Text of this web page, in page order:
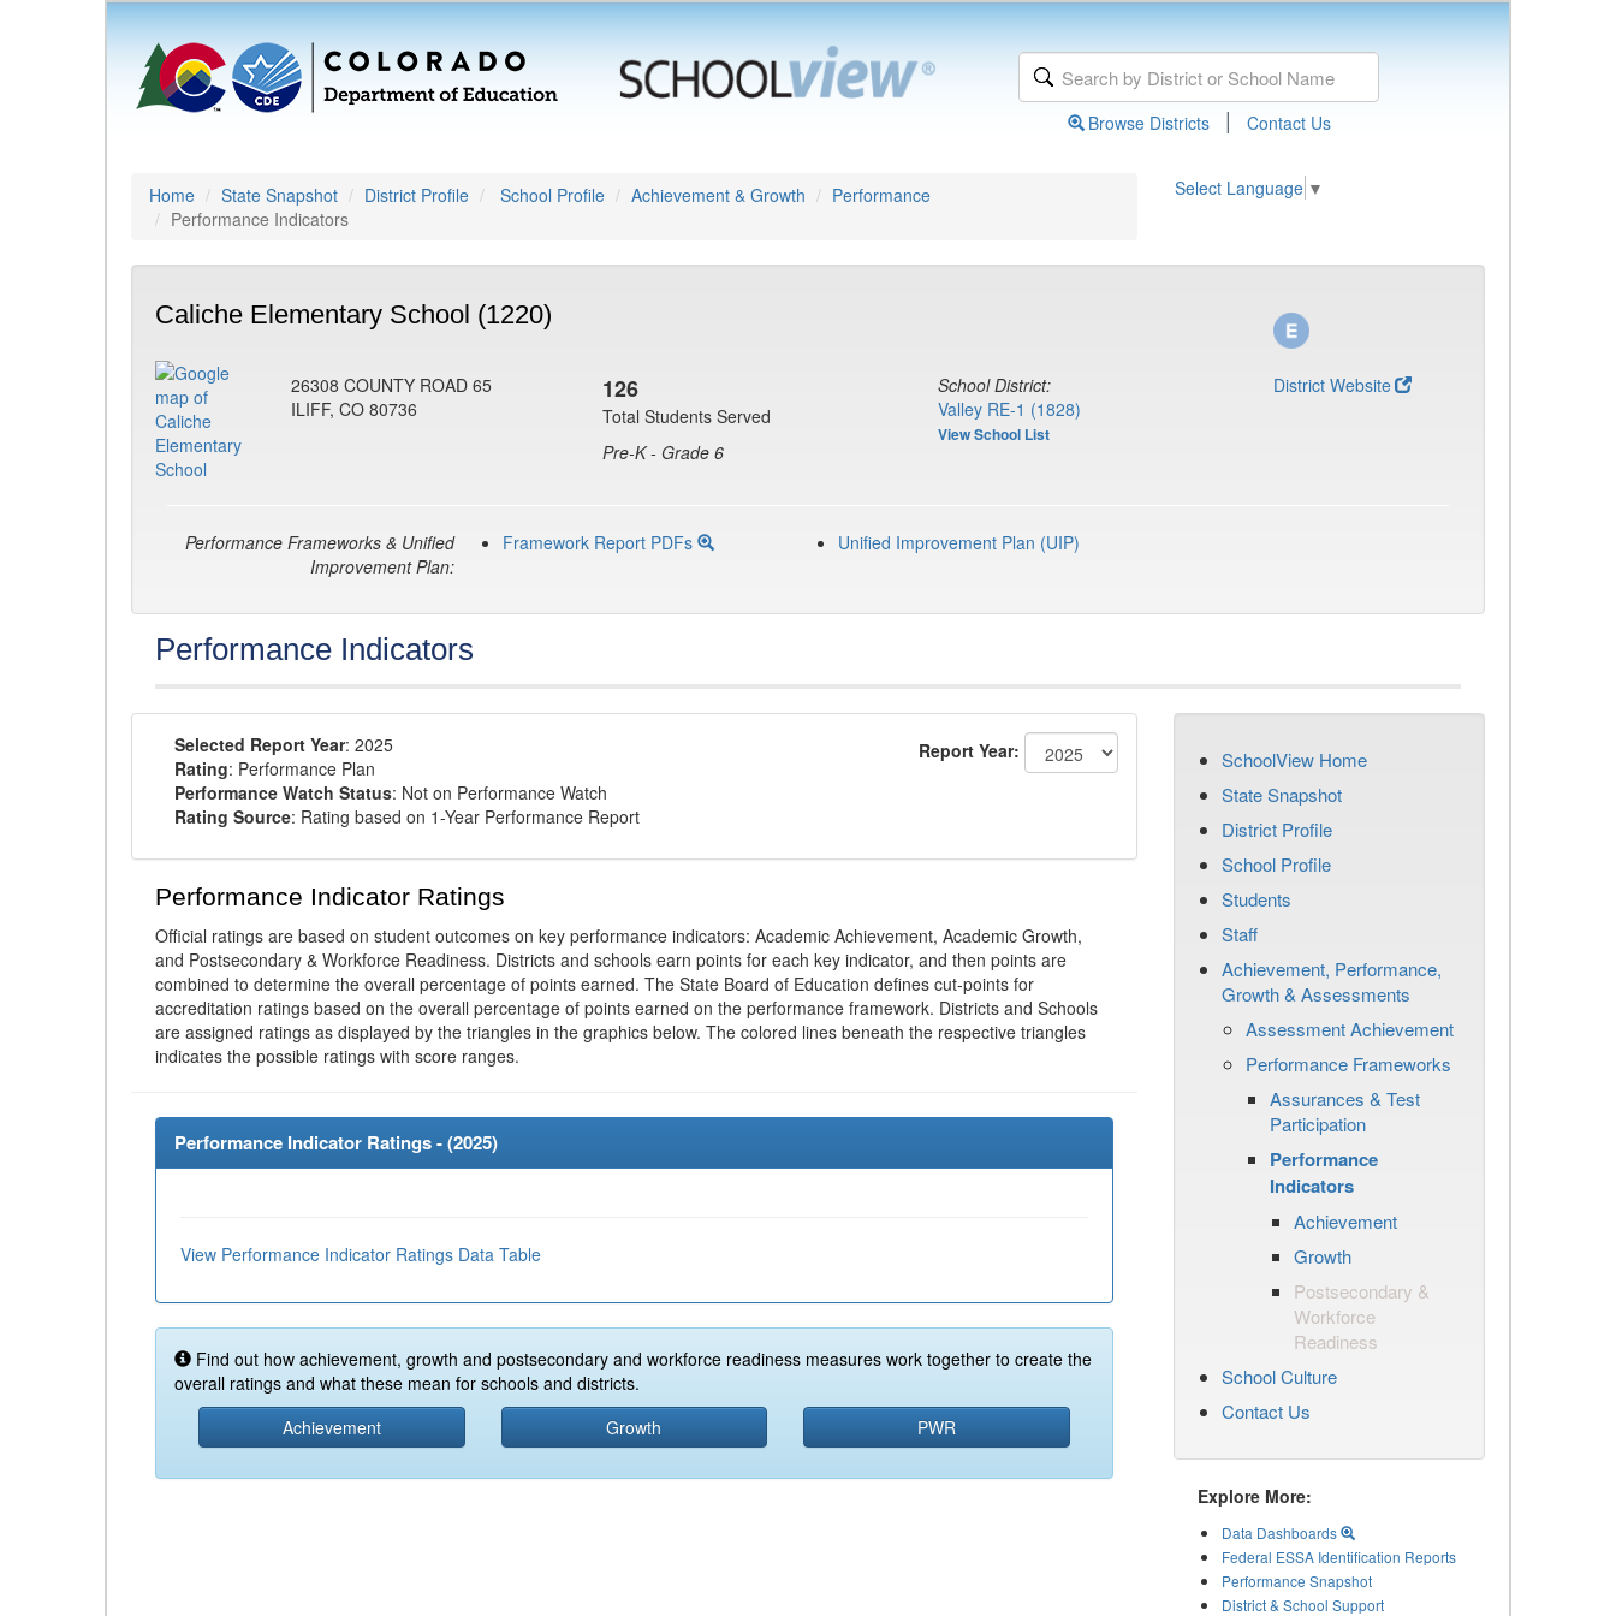
Browse Districts | Contact Us
Home State Snapshot District Profile School Profile Achievement & Growth
Performance
Performance Indicators
Select Language ▼
Caliche Elementary School (1220)
26308 COUNTY ROAD 65
ILIFF, CO 80736
126
Total Students Served
Pre-K - Grade 6
School District:
Valley RE-1 (1828)
View School List
District Website
Performance Frameworks & Unified
Improvement Plan:
Framework Report PDFs Unified Improvement Plan (UIP)
Performance Indicators
Selected Report Year: 2025
Rating: Performance Plan
Performance Watch Status: Not on Performance Watch
Rating Source: Rating based on 1-Year Performance Report
Report Year:
Performance Indicator Ratings
Official ratings are based on student outcomes on key performance indicators: Academic Achievement, Academic Growth,
and Postsecondary & Workforce Readiness. Districts and schools earn points for each key indicator, and then points are
combined to determine the overall percentage of points earned. The State Board of Education defines cut-points for
accreditation ratings based on the overall percentage of points earned on the performance framework. Districts and Schools
are assigned ratings as displayed by the triangles in the graphics below. The colored lines beneath the respective triangles
indicates the possible ratings with score ranges.
Performance Indicator Ratings - (2025)
View Performance Indicator Ratings Data Table
Find out how achievement, growth and postsecondary and workforce readiness measures work together to create the
overall ratings and what these mean for schools and districts.
Achievement
Growth PWR
SchoolView Home
State Snapshot
District Profile
School Profile
Students
Staff
Achievement, Performance,
Growth & Assessments
Assessment Achievement
Performance Frameworks
Assurances & Test
Participation
Performance
Indicators
Achievement
Growth
Postsecondary &
Workforce
Readiness
School Culture
Contact Us
Explore More:
Data Dashboards
Federal ESSA Identification Reports
Performance Snapshot
District & School Support